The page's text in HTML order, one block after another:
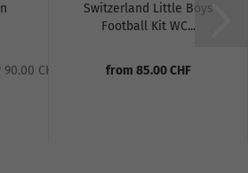
90.00 CHF
Switzerland Little Boys
Football Kit WC...
from 85.00 CHF